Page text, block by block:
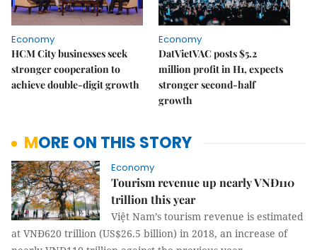
Economy
HCM City businesses seek
stronger cooperation to
achieve double-digit growth
Economy
DatVietVAC posts $5.2
million profit in H1, expects
stronger second-half
growth
MORE ON THIS STORY
Economy
Tourism revenue up nearly VNĐ110
trillion this year
Việt Nam’s tourism revenue is estimated
at VNĐ620 trillion (US$26.5 billion) in 2018, an increase of